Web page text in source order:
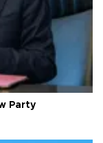
Party